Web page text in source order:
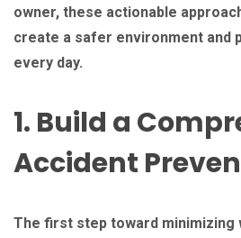
owner, these actionable
create a safer environment and
every day.
1. Build a
Accident
The first step toward minimizing